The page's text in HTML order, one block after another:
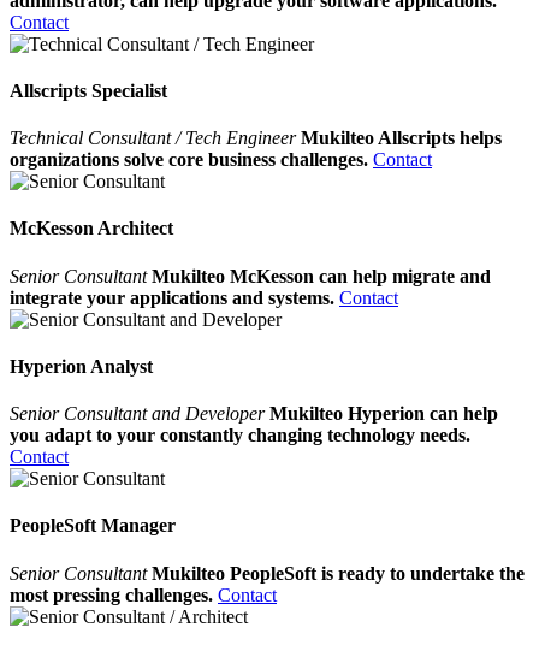
Contact
Allscripts Specialist
Technical Consultant / Tech Engineer Mukilteo Allscripts helps
organizations solve core business challenges. Contact
McKesson Architect
Senior ConsultantMukilteo McKesson can help migrate and
integrate your applications and systems. Contact
Hyperion Analyst
Senior Consultant and DeveloperMukilteo Hyperion can help
you adapt to your constantly changing technology needs.
Contact
PeopleSoft Manager
Senior ConsultantMukilteo PeopleSoft is ready to undertake the
most pressing challenges. Contact